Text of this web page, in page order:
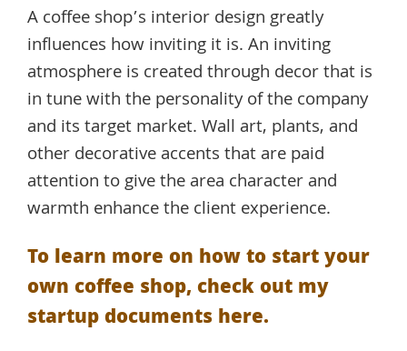
A coffee shop’s interior design greatly
influences how inviting it is. An inviting
atmosphere is created through decor that is
in tune with the personality of the company
and its target market. Wall art, plants, and
other decorative accents that are paid
attention to give the area character and
warmth enhance the client experience.
To learn more on how to start your
own coffee shop, check out my
startup documents here.